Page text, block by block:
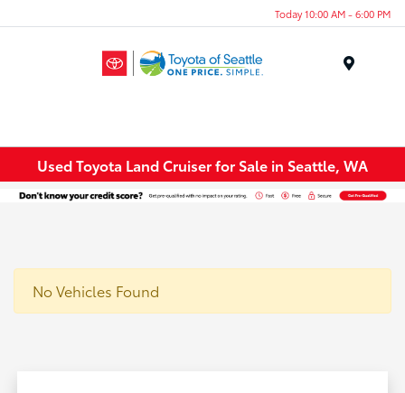
Today 10:00 AM - 6:00 PM
Used Toyota Land Cruiser for Sale in Seattle, WA
No Vehicles Found